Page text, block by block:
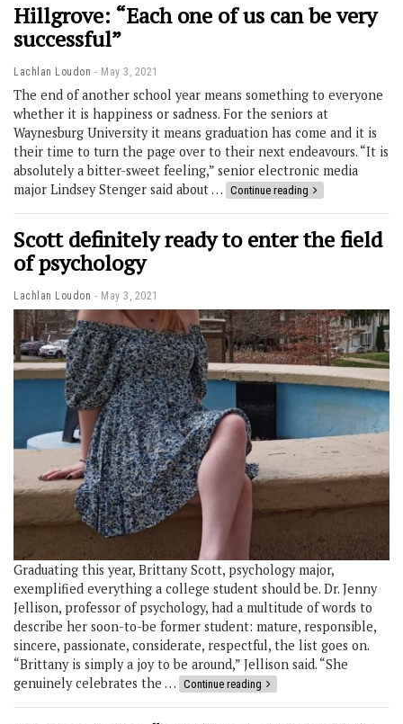
Hillgrove: “Each one of us can be very
successful”
Lachlan Loudon May 3, 2021
The end of another school year means something to everyone
whether it is happiness or sadness. For the seniors at
Waynesburg University it means graduation has come and it is
their time to turn the page over to their next endeavours. “It is
absolutely a bitter-sweet feeling,” senior electronic media
major Lindsey Stenger said about … Continue reading
Scott definitely ready to enter the field
of psychology
Lachlan Loudon May 3, 2021
Graduating this year, Brittany Scott, psychology major,
exemplified everything a college student should be. Dr. Jenny
Jellison, professor of psychology, had a multitude of words to
describe her soon-to-be former student: mature, responsible,
sincere, passionate, considerate, respectful, the list goes on.
“Brittany is simply a joy to be around,” Jellison said. “She
genuinely celebrates the … Continue reading